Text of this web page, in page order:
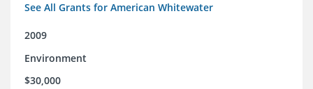
See All Grants for American Whitewater
2009
Environment
$30,000